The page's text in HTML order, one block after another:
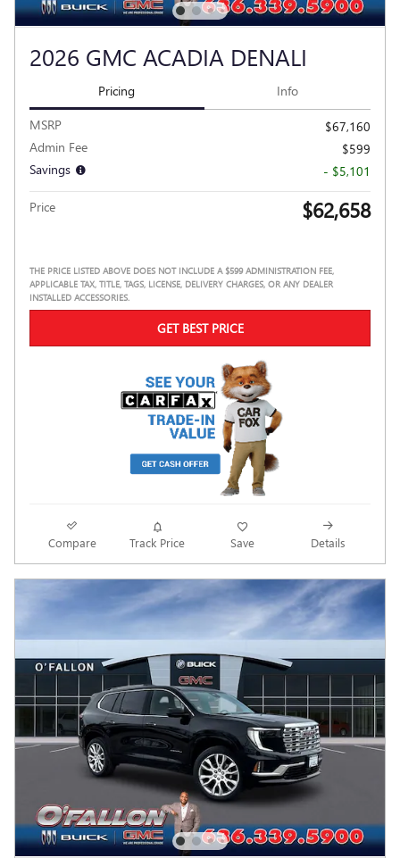
2026 GMC ACADIA DENALI
Pricing Info
MSRP
$67,160
Admin Fee
$599
Savings
- $5,101
Price $62,658
THE PRICE LISTED ABOVE DOES NOT INCLUDE A $599 ADMINISTRATION FEE,
APPLICABLE TAX, TITLE, TAGS, LICENSE, DELIVERY CHARGES, OR ANY DEALER
INSTALLED ACCESSORIES.
GET BEST PRICE
Compare Track Price Save Details